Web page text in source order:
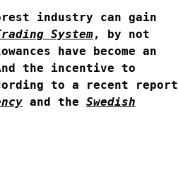
industry can gain
System, by not
have become an
the incentive to
to a recent report
and the Swedish